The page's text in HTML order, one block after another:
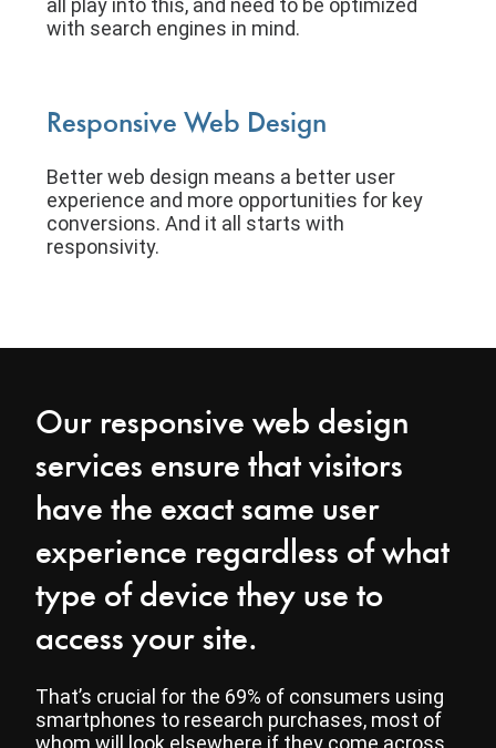
with search engines in mind.
Responsive Web Design
Better web design means a better user
experience and more opportunities for key
conversions. And it all starts with
responsivity.
Our responsive web design
services ensure that visitors
have the exact same user
experience regardless of what
type of device they use to
access your site.
That’s crucial for the 69% of consumers using
smartphones to research purchases, most of
whom will look elsewhere if they come across